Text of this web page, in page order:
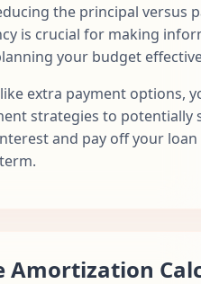
$741.14 $946.58
$744.84 $942.87
$748.57 $939.15
the principal versus
is crucial for making
your budget
extra payment options,
strategies to potentially
and pay off your loan
Amortization